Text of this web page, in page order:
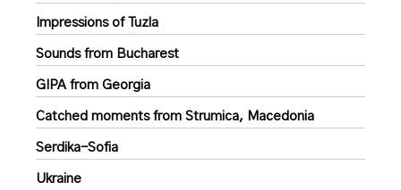
Impressions of Tuzla
Sounds from Bucharest
GIPA from Georgia
Catched moments from Strumica, Macedonia
Serdika-Sofia
Ukraine